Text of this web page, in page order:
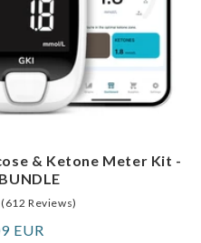
& Ketone Meter Kit -
(612 Reviews)
EUR